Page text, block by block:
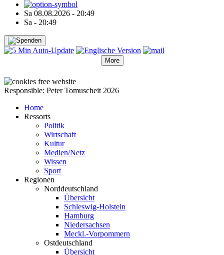
Sa 08.08.2026 - 20:49
Sa - 20:49
More
Responsible: Peter Tomuscheit 2026
Home
Ressorts
Politik
Wirtschaft
Kultur
Medien/Netz
Wissen
Sport
Regionen
Norddeutschland
Übersicht
Schleswig-Holstein
Hamburg
Niedersachsen
Meckl.-Vorpommern
Ostdeutschland
Übersicht